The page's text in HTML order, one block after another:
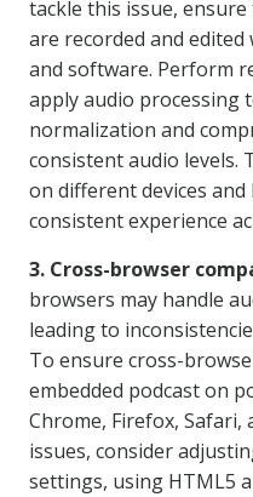
tackle this issue,
are recorded and
and software. Perform
apply audio processing
normalization and
consistent audio levels.
on different devices
consistent experience
3. Cross-browser
browsers may handle
leading to
To ensure cross-
embedded podcast on
Chrome, Firefox, Safari,
issues, consider
settings, using HTML5